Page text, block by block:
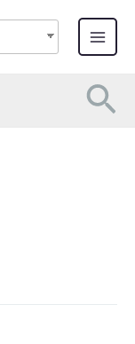
Main
Menu